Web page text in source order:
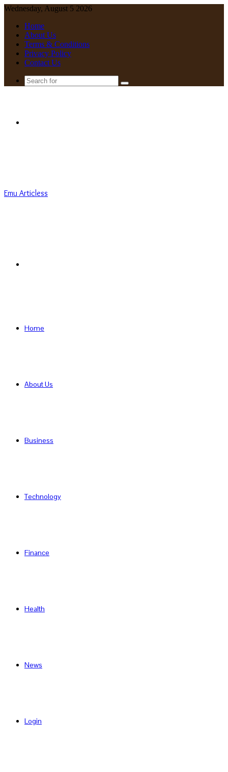
Wednesday, August 5 2026
Home
About Us
Terms & Conditions
Privacy Policy
Contact Us
Search
Emu Articless
Home
About Us
Business
Technology
Finance
Health
News
Login